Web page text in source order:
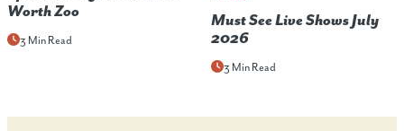
Worth Zoo
3 Min Read
Must See Live Shows July
2026
3 Min Read